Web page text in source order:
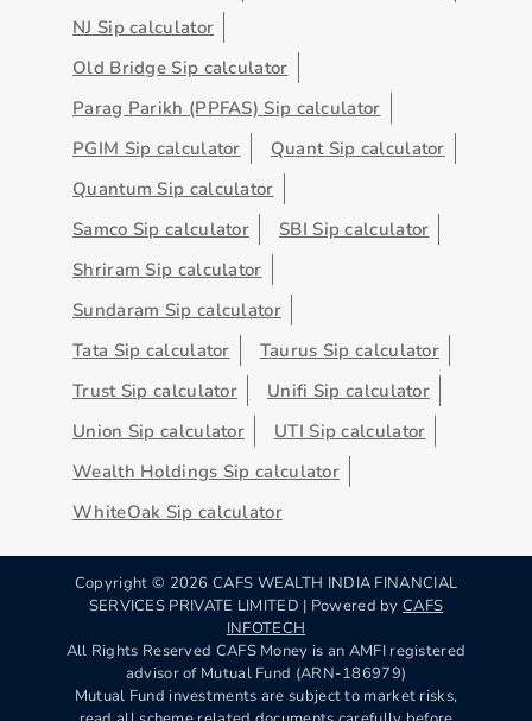
NJ Sip calculator
Old Bridge Sip calculator
Parag Parikh (PPFAS) Sip calculator
PGIM Sip calculator
Quant Sip calculator
Quantum Sip calculator
Samco Sip calculator
SBI Sip calculator
Shriram Sip calculator
Sundaram Sip calculator
Tata Sip calculator
Taurus Sip calculator
Trust Sip calculator
Unifi Sip calculator
Union Sip calculator
UTI Sip calculator
Wealth Holdings Sip calculator
WhiteOak Sip calculator
Copyright © 2026 CAFS WEALTH INDIA FINANCIAL
SERVICES PRIVATE LIMITED | Powered byCAFS
INFOTECH
All Rights Reserved CAFS Money is an AMFI registered
advisor of Mutual Fund (ARN-186979)
Mutual Fund investments are subject to market risks,